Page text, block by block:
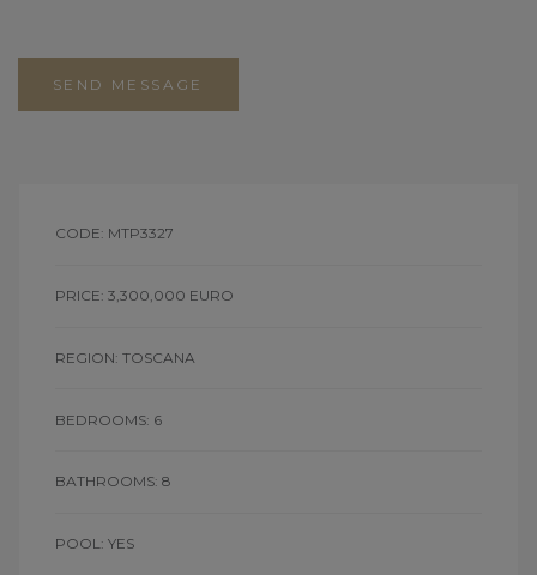
SEND MESSAGE
CODE: MTP3327
PRICE: 3,300,000 EURO
REGION: TOSCANA
BEDROOMS: 6
BATHROOMS: 8
POOL: YES